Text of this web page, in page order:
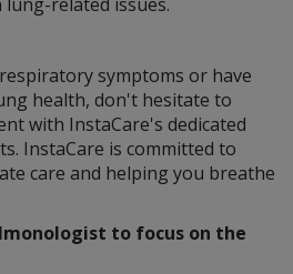
symptoms or have
health, don't hesitate to
with InstaCare's dedicated
InstaCare is committed to
care and helping you breathe
to focus on the